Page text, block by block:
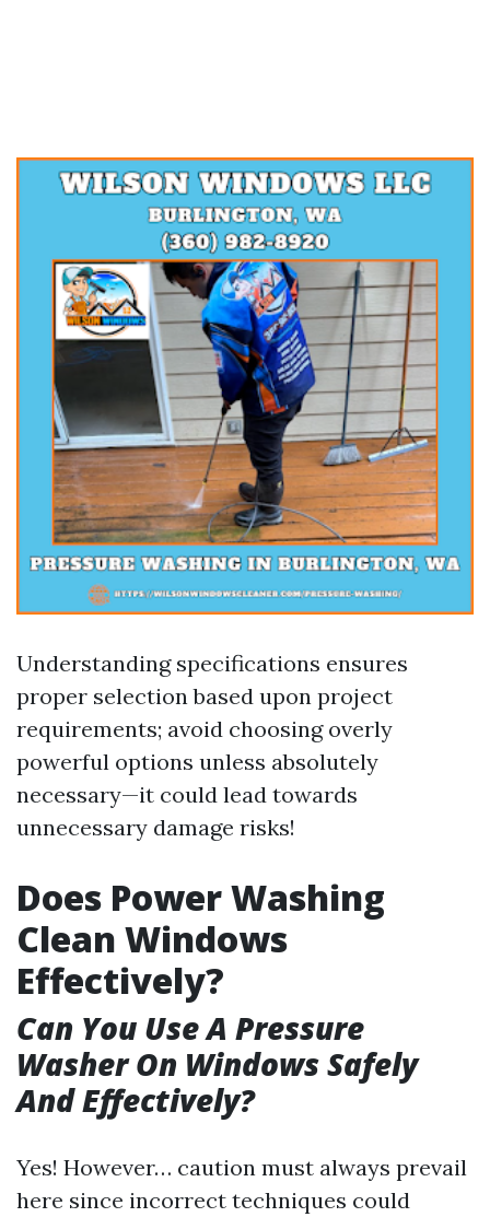
Understanding specifications ensures
proper selection based upon project
requirements; avoid choosing overly
powerful options unless absolutely
necessary—it could lead towards
unnecessary damage risks!
Does Power Washing
Clean Windows
Effectively?
Can You Use A Pressure
Washer On Windows Safely
And Effectively?
Yes! However… caution must always prevail
here since incorrect techniques could